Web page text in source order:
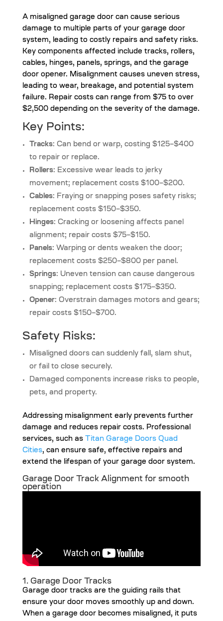
A misaligned garage door can cause serious
damage to multiple parts of your garage door
system, leading to costly repairs and safety risks.
Key components affected include tracks, rollers,
cables, hinges, panels, springs, and the garage
door opener. Misalignment causes uneven stress,
leading to wear, breakage, and potential system
failure. Repair costs can range from $75 to over
$2,500 depending on the severity of the damage.
Key Points:
Tracks: Can bend or warp, costing $125–$400
to repair or replace.
Rollers: Excessive wear leads to jerky
movement; replacement costs $100–$200.
Cables: Fraying or snapping poses safety risks;
replacement costs $150–$350.
Hinges: Cracking or loosening affects panel
alignment; repair costs $75–$150.
Panels: Warping or dents weaken the door;
replacement costs $250–$800 per panel.
Springs: Uneven tension can cause dangerous
snapping; replacement costs $175–$350.
Opener: Overstrain damages motors and gears;
repair costs $150–$700.
Safety Risks:
Misaligned doors can suddenly fall, slam shut,
or fail to close securely.
Damaged components increase risks to people,
pets, and property.
Addressing misalignment early prevents further
damage and reduces repair costs. Professional
services, such as Titan Garage Doors Quad
Cities, can ensure safe, effective repairs and
extend the lifespan of your garage door system.
Garage Door Track Alignment for smooth
operation
1. Garage Door Tracks
Garage door tracks are the guiding rails that
ensure your door moves smoothly up and down.
When a garage door becomes misaligned, it puts